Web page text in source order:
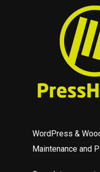
WordPress &
Maintenance and